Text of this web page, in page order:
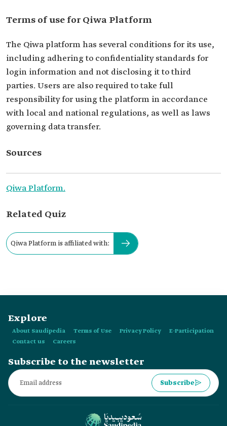
Terms of use for Qiwa Platform
The Qiwa platform has several conditions for its use,
including adhering to confidentiality standards for
login information and not disclosing it to third
parties. Users are also required to take full
responsibility for using the platform in accordance
with local and national regulations, as well as laws
governing data transfer.
Sources
Qiwa Platform.
Related Quiz
Qiwa Platform is affiliated with:
Explore
About Saudipedia Terms of Use Privacy Policy
E-Participation
Contact us
Careers
Subscribe to the newsletter
Subscribe